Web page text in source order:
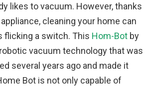
likes to vacuum. However, thanks
cleaning your home can
flicking a switch. This Hom-Bot by
vacuum technology that was
several years ago and made it
Bot is not only capable of